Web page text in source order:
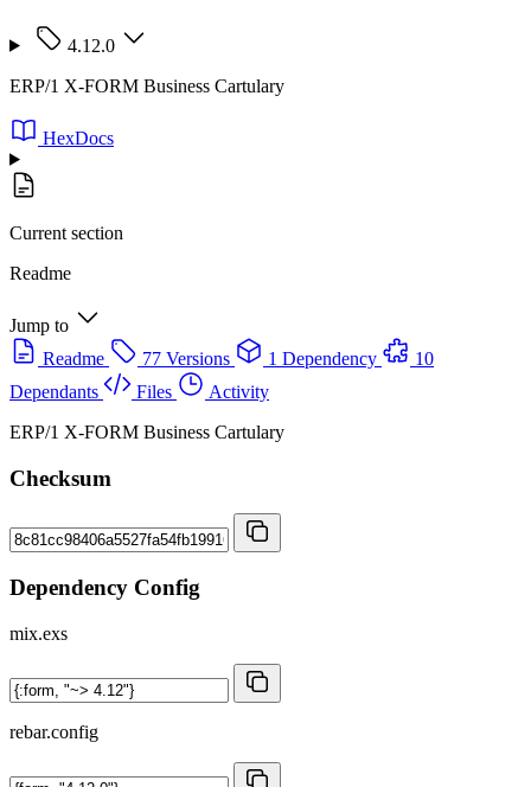
4.12.0
ERP/1 X-FORM Business Cartulary
HexDocs
Current section
Readme
Jump to
Readme
77 Versions 1 Dependency
10
Dependants
Files
Activity
ERP/1 X-FORM Business Cartulary
Checksum
Dependency Config
mix.exs
rebar.config